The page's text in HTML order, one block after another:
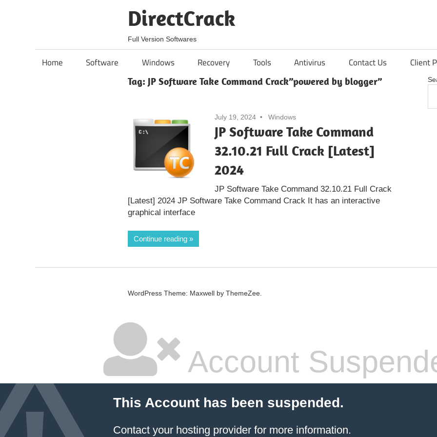
DirectCrack
Full Version Softwares
Home Software Windows Recovery Tools Antivirus Contact Us Client
Tag: JP Software Take Command Crack”powered by blogger”
July 19, 2024 Windows
JP Software Take Command
32.10.21 Full Crack [Latest]
2024
JP Software Take Command 32.10.21 Full Crack
[Latest] 2024 JP Software Take Command Crack It has an interactive
graphical interface
Continue reading
WordPress Theme: Maxwell by ThemeZee.
Account
This Account has been suspended.
Contact your hosting providerfor more information.